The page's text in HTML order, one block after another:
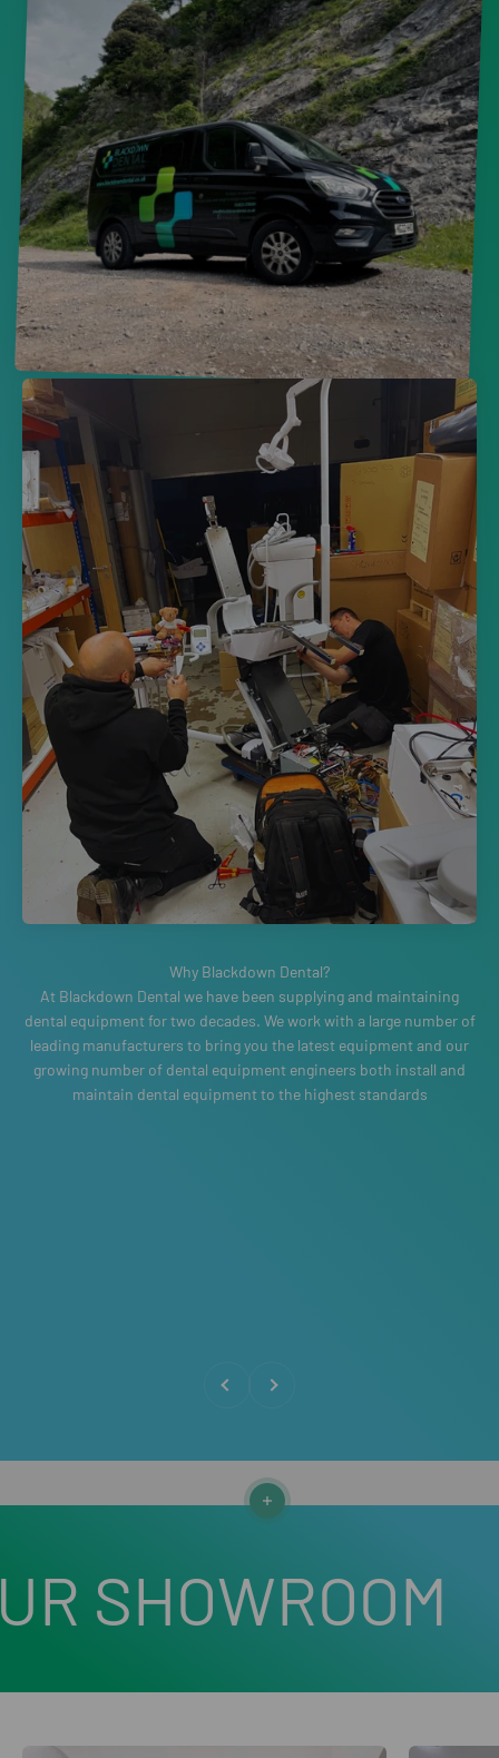
At Blackdown Dental we have been supplying and maintaining
dental equipment for two decades. We work with a large number of
leading manufacturers to bring you the latest equipment and our
growing number of dental equipment engineers both install and
maintain dental equipment to the highest standards
VISIT